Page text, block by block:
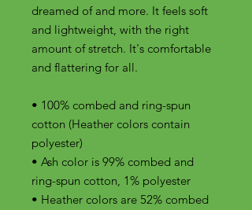
dreamed of and more. It feels soft
and lightweight, with the right
amount of stretch. It's comfortable
and flattering for all.
• 100% combed and ring-spun
cotton (Heather colors contain
polyester)
• Ash color is 99% combed and
ring-spun cotton, 1% polyester
• Heather colors are 52% combed